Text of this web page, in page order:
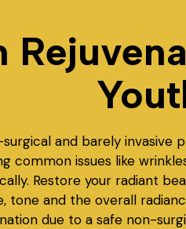
and barely
issues like
Restore your radiant
and the overall
due to a safe non-